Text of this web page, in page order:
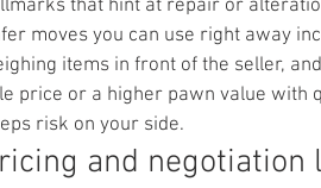
that hint at repair or
moves you can use right away
items in front of the seller,
price or a higher pawn value with
risk on your side.
and